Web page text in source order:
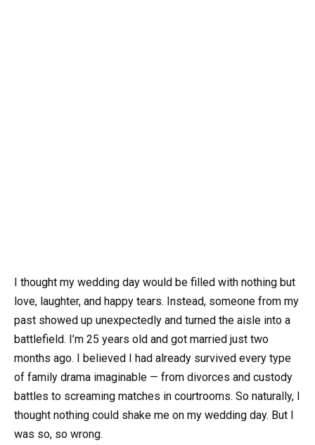
I thought my wedding day would be filled with nothing but
love, laughter, and happy tears. Instead, someone from my
past showed up unexpectedly and turned the aisle into a
battlefield. I’m 25 years old and got married just two
months ago. I believed I had already survived every type
of family drama imaginable — from divorces and custody
battles to screaming matches in courtrooms. So naturally, I
thought nothing could shake me on my wedding day. But I
was so, so wrong.